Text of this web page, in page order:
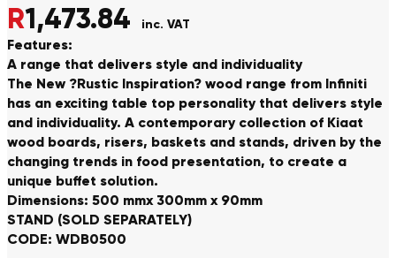
R1,473.84 inc. VAT
Features:
A range that delivers style and individuality
The New ?Rustic Inspiration? wood range from Infiniti
has an exciting table top personality that delivers style
and individuality. A contemporary collection of Kiaat
wood boards, risers, baskets and stands, driven by the
changing trends in food presentation, to create a
unique buffet solution.
Dimensions: 500 mmx 300mm x 90mm
STAND (SOLD SEPARATELY)
CODE: WDB0500